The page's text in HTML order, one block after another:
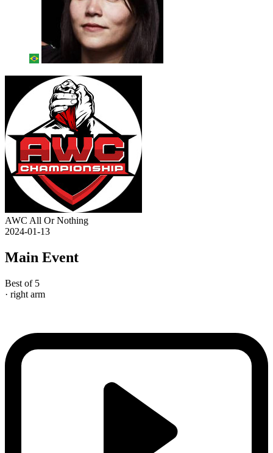
AWC All Or Nothing
2024-01-13
Main Event
Best of 5
· right arm